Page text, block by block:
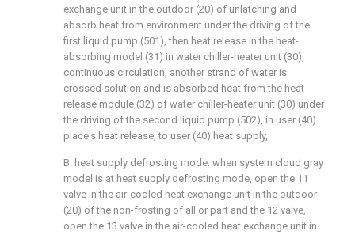
exchange unit in the outdoor (20) of unlatching and
absorb heat from environment under the driving of the
first liquid pump (501), then heat release in the heat-
absorbing model (31) in water chiller-heater unit (30),
continuous circulation, another strand of water is
crossed solution and is absorbed heat from the heat
release module (32) of water chiller-heater unit (30) under
the driving of the second liquid pump (502), in user (40)
place's heat release, to user (40) heat supply,
B. heat supply defrosting mode: when system cloud gray
model is at heat supply defrosting mode, open the 11
valve in the air-cooled heat exchange unit in the outdoor
(20) of the non-frosting of all or part and the 12 valve,
open the 13 valve in the air-cooled heat exchange unit in